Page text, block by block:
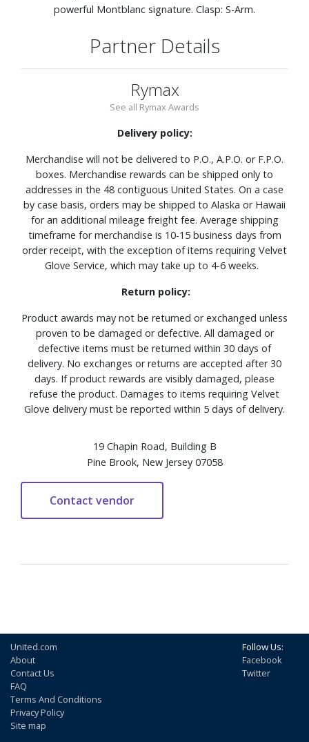
powerful Montblanc signature. Clasp: S-Arm.
Partner Details
Rymax
See all Rymax Awards
Delivery policy:
Merchandise will not be delivered to P.O., A.P.O. or F.P.O.
boxes. Merchandise rewards can be shipped only to
addresses in the 48 contiguous United States. On a case
by case basis, orders may be shipped to Alaska or Hawaii
for an additional mileage freight fee. Average shipping
timeframe for merchandise is 10-15 business days from
order receipt, with the exception of items requiring Velvet
Glove Service, which may take up to 4-6 weeks.
Return policy:
Product awards may not be returned or exchanged unless
proven to be damaged or defective. All damaged or
defective items must be returned within 30 days of
delivery. No exchanges or returns are accepted after 30
days. If product rewards are visibly damaged, please
refuse the product. Damages to items requiring Velvet
Glove delivery must be reported within 5 days of delivery.
19 Chapin Road, Building B
Pine Brook, New Jersey 07058
United.com
About
Contact Us
FAQ
Terms And Conditions
Privacy Policy
Site map
Follow Us:
Facebook
Twitter